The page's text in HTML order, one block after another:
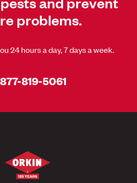
problems.
24 hours a day, 7 days a week.
877-819-5061